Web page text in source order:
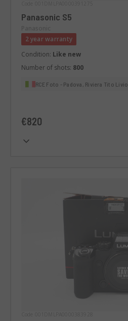
Panasonic S5
2 year warranty
Condition: Like new
Number of shots: 800
RCE Foto - Padova, Riviera Tito Livio
€820